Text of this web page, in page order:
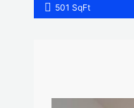
501 SqFt